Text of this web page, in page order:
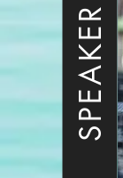
SPEAKER